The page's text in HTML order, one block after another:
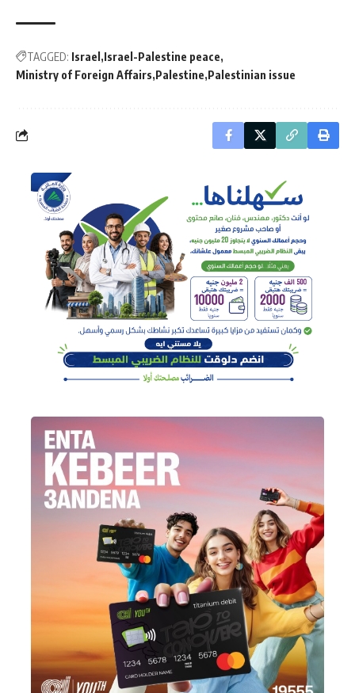
TAGGED: Israel Israel-Palestine peace
Ministry of Foreign Affairs Palestine Palestinian issue